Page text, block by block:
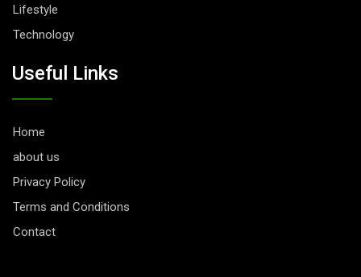
Lifestyle
Technology
Useful Links
Home
about us
Privacy Policy
Terms and Conditions
Contact